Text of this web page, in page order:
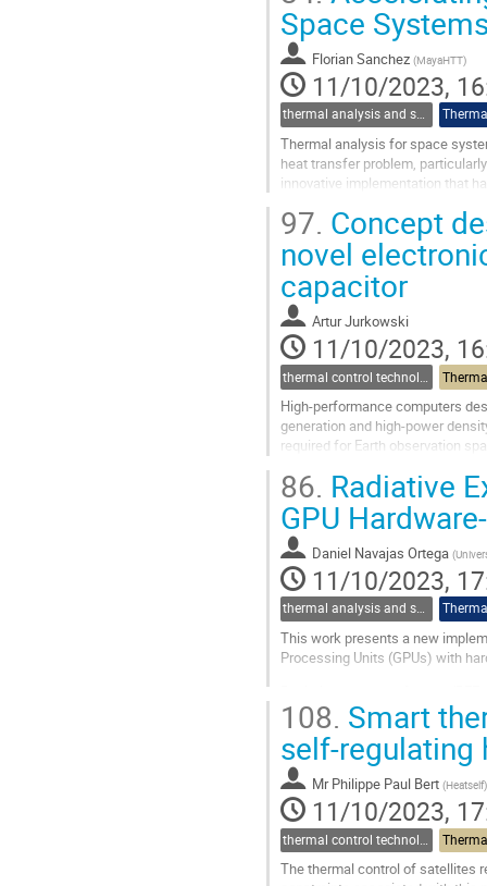
Go
to
contribution
page
Space
Florian Sanchez (MayaHTT)
11/10/2023,
thermal analysis and software tools
Thermal analysis for space
heat transfer problem,
innovative implementation that
Go
to
page
97. Concept
novel
capacitor
Artur Jurkowski
11/10/2023,
High-performance computers
generation and high-power
required for Earth observation
Go
to
contribution
page
86. Radiative
GPU
Daniel Navajas Ortega (
11/10/2023,
thermal analysis and software tools
This work presents a new
Processing Units (GPUs) with
Although there are analytical
Go
to
contribution
page
108. Smart
self-regulating
Mr Philippe Paul Bert (Heatself)
11/10/2023,
The thermal control of satellites